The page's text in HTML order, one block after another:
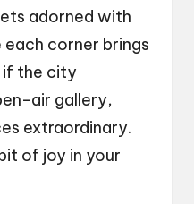
adorned with
corner brings
if the city
air gallery,
extraordinary.
of joy in your